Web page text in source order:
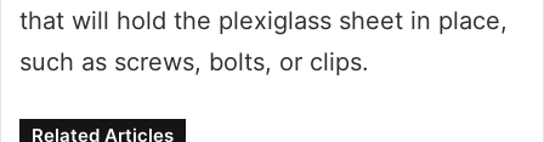
that will hold the plexiglass sheet in place,
such as screws, bolts, or clips.
Related Articles